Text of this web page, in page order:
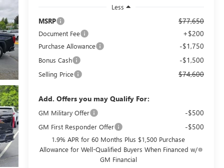
Less
MSRP
$77,650
Document Fee +$200
Purchase Allowance -$1,750
Bonus Cash -$1,500
Selling Price $74,600
Add. Offers you may Qualify For:
GM Military Offer -$500
GM First Responder Offer -$500
1.9% APR for 60 Months Plus $1,500 Purchase
Allowance for Well-Qualified Buyers When Financed w/
GM Financial